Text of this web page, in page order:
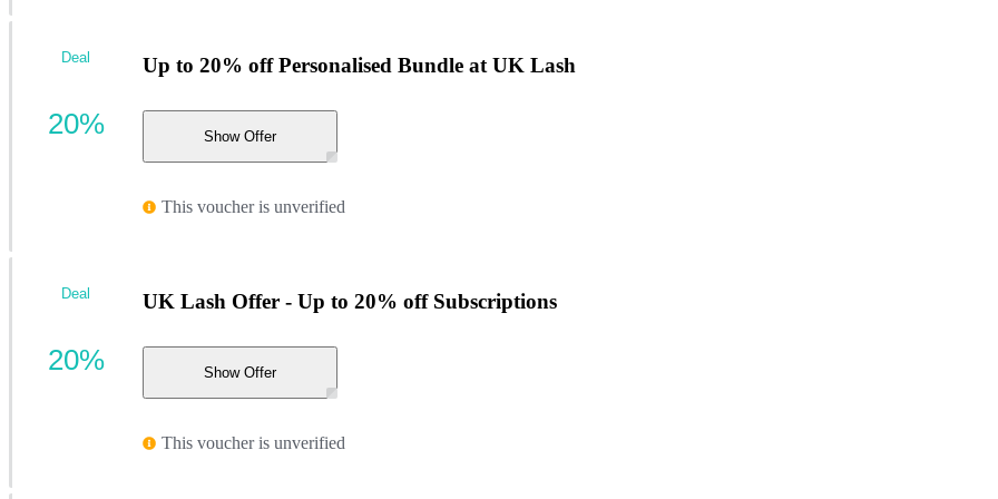
Up to 20% off Personalised Bundle at UK Lash
Show Offer
This voucher is unverified
Deal
20%
UK Lash Offer - Up to 20% off Subscriptions
Show Offer
This voucher is unverified
Deal
20%